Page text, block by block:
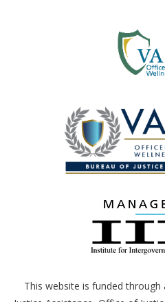
This website is funded